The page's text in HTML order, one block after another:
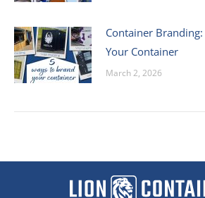
Container
Your Container
March 2, 2026